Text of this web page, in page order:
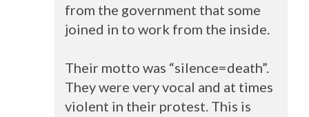
from the government that some
joined in to work from the inside.
Their motto was “silence=death”.
They were very vocal and at times
violent in their protest. This is